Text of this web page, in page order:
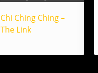
Chi Ching Ching –
The Link